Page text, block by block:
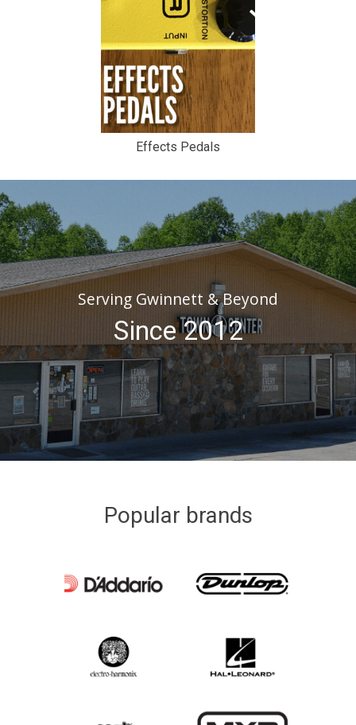
Effects Pedals
Serving Gwinnett & Beyond
Since 2012
Popular brands